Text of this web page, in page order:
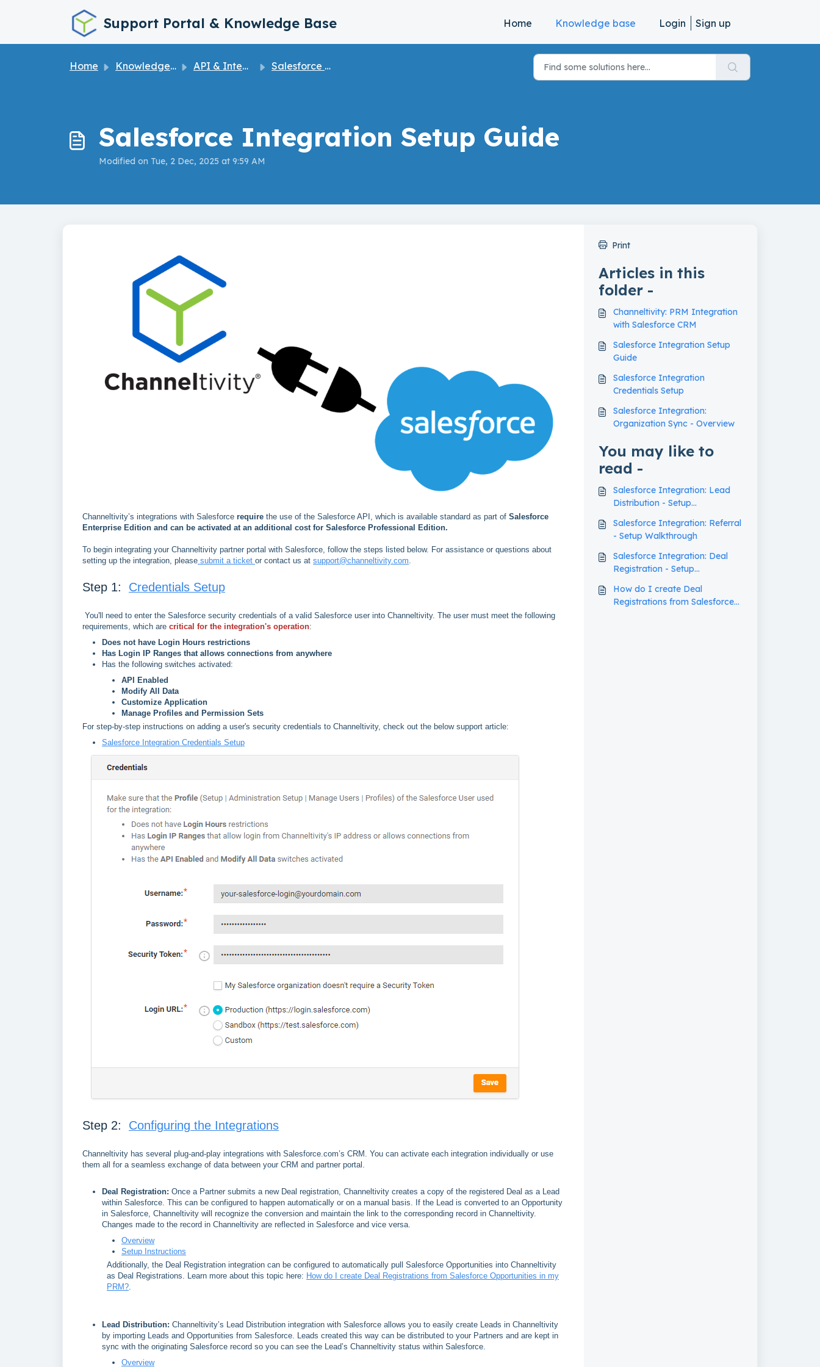
Support Portal & Knowledge Base Home Knowledge base Login Sign up
Home Knowledge base API & Integrations Salesforce Integration
Salesforce Integration Setup Guide
Modified on Tue, 2 Dec, 2025 at 9:59 AM
Channeltivity’s integrations with Salesforce require the use of the Salesforce API, which is available standard as part of Salesforce
Enterprise Edition and can be activated at an additional cost for Salesforce Professional Edition.
To begin integrating your Channeltivity partner portal with Salesforce, follow the steps listed below. For assistance or questions about
setting up the integration, please submit a ticket or contact us at support@channeltivity.com.
Step 1: Credentials Setup
You'll need to enter the Salesforce security credentials of a valid Salesforce user into Channeltivity. The user must meet the following
requirements, which are critical for the integration's operation:
Does not have Login Hours restrictions
Has Login IP Ranges that allows connections from anywhere
Has the following switches activated:
API Enabled
Modify All Data
Customize Application
Manage Profiles and Permission Sets
For step-by-step instructions on adding a user's security credentials to Channeltivity, check out the below support article:
Salesforce Integration Credentials Setup
Step 2: Configuring the Integrations
Channeltivity has several plug-and-play integrations with Salesforce.com’s CRM. You can activate each integration individually or use
them all for a seamless exchange of data between your CRM and partner portal.
Deal Registration: Once a Partner submits a new Deal registration, Channeltivity creates a copy of the registered Deal as a Lead
within Salesforce. This can be configured to happen automatically or on a manual basis. If the Lead is converted to an Opportunity
in Salesforce, Channeltivity will recognize the conversion and maintain the link to the corresponding record in Channeltivity.
Changes made to the record in Channeltivity are reflected in Salesforce and vice versa.
Overview
Setup Instructions
Additionally, the Deal Registration integration can be configured to automatically pull Salesforce Opportunities into Channeltivity
as Deal Registrations. Learn more about this topic here: How do I create Deal Registrations from Salesforce Opportunities in my
PRM?.
Lead Distribution: Channeltivity’s Lead Distribution integration with Salesforce allows you to easily create Leads in Channeltivity
by importing Leads and Opportunities from Salesforce. Leads created this way can be distributed to your Partners and are kept in
sync with the originating Salesforce record so you can see the Lead’s Channeltivity status within Salesforce.
Overview
Print
Articles in this
folder -
Channeltivity: PRM Integration
with Salesforce CRM
Salesforce Integration Setup
Guide
Salesforce Integration
Credentials Setup
Salesforce Integration:
Organization Sync - Overview
You may like to
read -
Salesforce Integration: Lead
Distribution - Setup
Salesforce Integration: Referral
- Setup Walkthrough
Salesforce Integration: Deal
Registration - Setup
How do I create Deal
Registrations from Salesforce